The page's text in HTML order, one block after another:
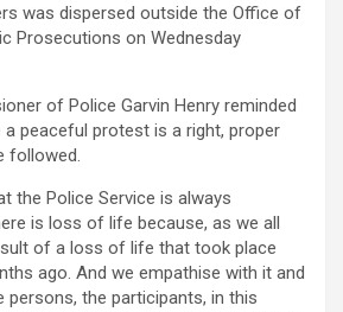
was dispersed outside the Office of
Prosecutions on Wednesday
of Police Garvin Henry reminded
peaceful protest is a right, proper
followed.
the Police Service is always
is loss of life because, as we all
of a loss of life that took place
ago. And we empathise with it and
persons, the participants, in this